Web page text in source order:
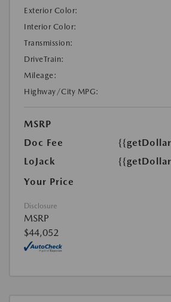
Exterior Color:
Interior Color:
Transmission:
DriveTrain:
Mileage:
Highway/City MPG:
MSRP
Doc Fee
LoJack
Your Price
Disclosure
MSRP
$44,052